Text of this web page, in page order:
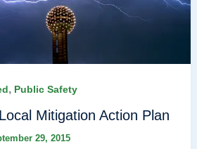
, Public Safety
Mitigation Action Plan
29, 2015